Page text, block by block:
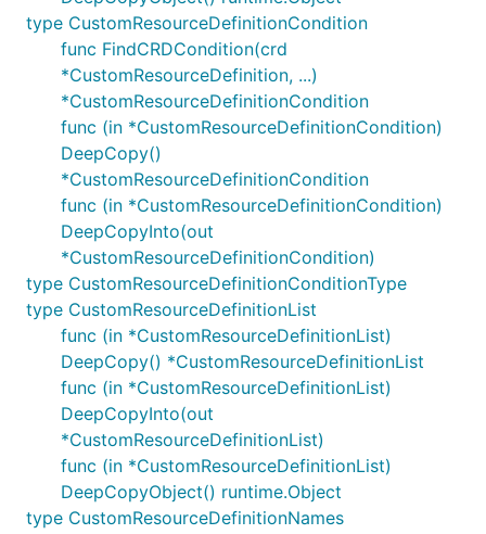
type CustomResourceDefinitionCondition
func FindCRDCondition(crd
*CustomResourceDefinition, ...)
*CustomResourceDefinitionCondition
func (in *CustomResourceDefinitionCondition)
DeepCopy()
*CustomResourceDefinitionCondition
func (in *CustomResourceDefinitionCondition)
DeepCopyInto(out
*CustomResourceDefinitionCondition)
type CustomResourceDefinitionConditionType
type CustomResourceDefinitionList
func (in *CustomResourceDefinitionList)
DeepCopy() *CustomResourceDefinitionList
func (in *CustomResourceDefinitionList)
DeepCopyInto(out
*CustomResourceDefinitionList)
func (in *CustomResourceDefinitionList)
DeepCopyObject() runtime.Object
type CustomResourceDefinitionNames